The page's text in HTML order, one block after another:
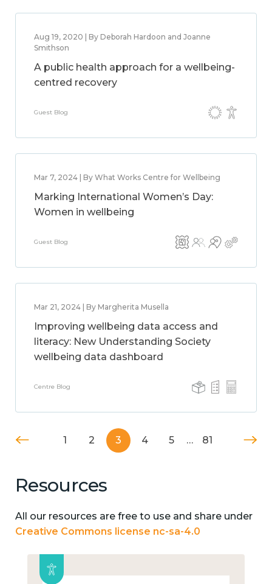
Aug 19, 2020 | By Deborah Hardoon and Joanne
Smithson
A public health approach for a wellbeing-
centred recovery
Guest Blog
Mar 7, 2024 | By What Works Centre for Wellbeing
Marking International Women’s Day:
Women in wellbeing
Guest Blog
Mar 21, 2024 | By Margherita Musella
Improving wellbeing data access and
literacy: New Understanding Society
wellbeing data dashboard
Centre Blog
1 2 3 4 5 … 81
Resources
All our resources are free to use and share under
Creative Commons license nc-sa-4.0